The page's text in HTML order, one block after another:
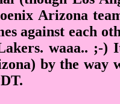
Arizona
against each
waaa.. ;-)
by the way